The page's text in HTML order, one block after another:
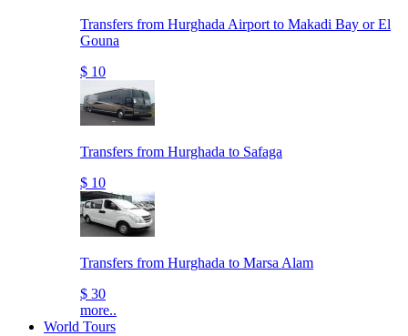
Transfers from Hurghada Airport to Makadi Bay or El
Gouna
$ 10
Transfers from Hurghada to Safaga
$ 10
Transfers from Hurghada to Marsa Alam
$ 30
more..
World Tours